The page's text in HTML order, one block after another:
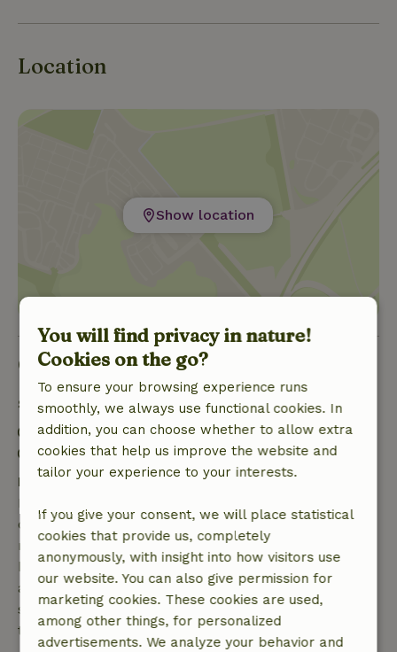
Location
Show location
Good to know
Stay details
Check-in: 1:30 PM- 10:00 PM
Check-out: 7:00 AM- 9:30 AM
Free cancellation within 7 days
Free cancellation within 7 days of your booking
confirmation, provided the booking request was
made more than 28 days before the start date. For
bookings starting within 28 days, free cancellation
applies within 24 hours. If you cancel within the
specified period, you are entitled to a full refund of
the booking amount.
You will find privacy in nature!
Cookies on the go?
To ensure your browsing experience runs
smoothly, we always use functional cookies. In
addition, you can choose whether to allow extra
cookies that help us improve the website and
tailor your experience to your interests.
If you give your consent, we will place statistical
cookies that provide us, completely
anonymously, with insight into how visitors use
our website. You can also give permission for
marketing cookies. These cookies are used,
among other things, for personalized
advertisements. We analyze your behavior and